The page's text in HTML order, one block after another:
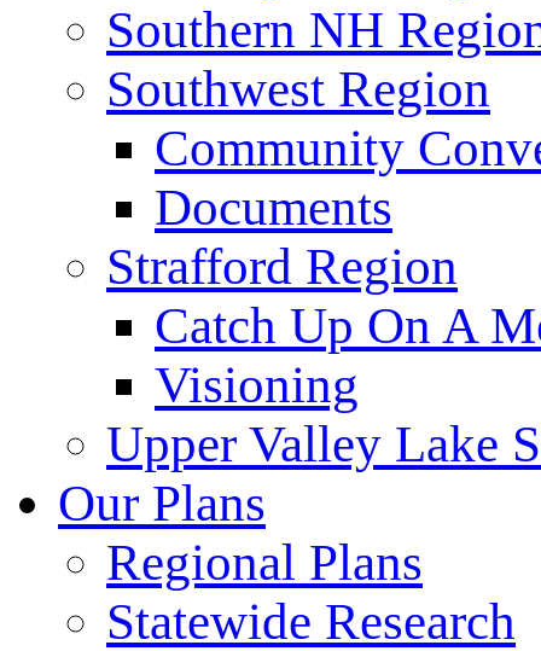
Southern NH
Southwest Region
Community
Documents
Strafford Region
Catch Up On A
Visioning
Upper Valley Lake
Our Plans
Regional Plans
Statewide Research